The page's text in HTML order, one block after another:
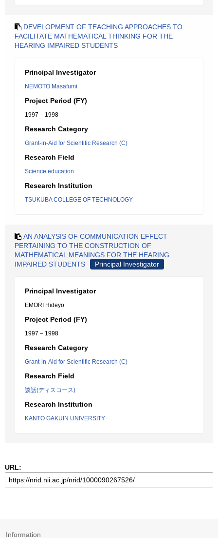
DEVELOPMENT OF TEACHING APPROACHES TO
FACILITATE MATHEMATICAL THINKING FOR THE
HEARING IMPAIRED STUDENTS
Principal Investigator
NEMOTO Masafumi
Project Period (FY)
1997 – 1998
Research Category
Grant-in-Aid for Scientific Research (C)
Research Field
Science education
Research Institution
TSUKUBA COLLEGE OF TECHNOLOGY
AN ANALYSIS OF COMMUNICATION EFFECT
PERTAINING TO THE CONSTRUCTION OF
MATHEMATICAL MEANINGS FOR THE HEARING
IMPAIRED STUDENTS
Principal Investigator
Principal Investigator
EMORI Hideyo
Project Period (FY)
1997 – 1998
Research Category
Grant-in-Aid for Scientific Research (C)
Research Field
談話(ディスコース)
Research Institution
KANTO GAKUIN UNIVERSITY
URL:
Information